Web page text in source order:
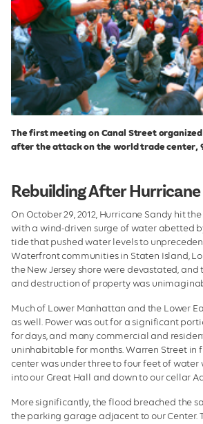
The first meeting on Canal Street
after the attack on the world trade center,
Rebuilding After
On October 29, 2012, Hurricane Sandy hit
with a wind-driven surge of water abetted
tide that pushed water levels to
Waterfront communities in Staten Island,
the New Jersey shore were devastated, and
and destruction of property was
Much of Lower Manhattan and the Lower
as well. Power was out for a significant
for days, and many commercial and
uninhabitable for months. Warren Street in
center was under three to four feet of water
into our Great Hall and down to our cellar
More significantly, the flood breached the
the parking garage adjacent to our Center.